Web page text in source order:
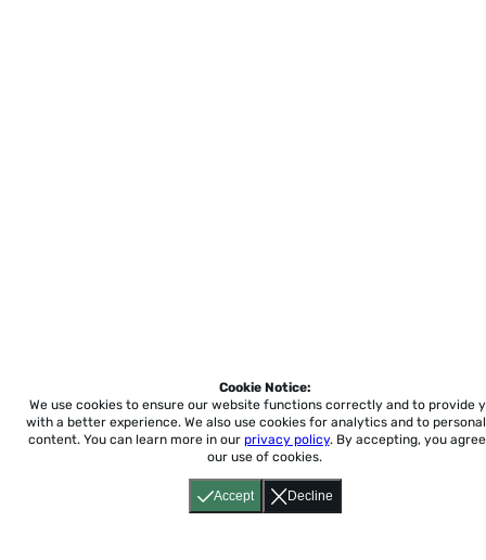
Accept Decline
Cookie Notice:
We use cookies to ensure our website functions correctly and to provide
with a better experience. We also use cookies for analytics and to
content. You can learn more in our privacy policy. By accepting, you
our use of cookies.